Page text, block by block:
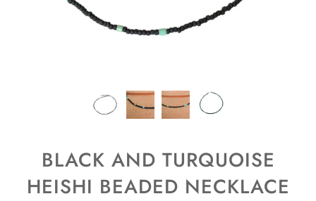
BLACK AND TURQUOISE
HEISHI BEADED NECKLACE